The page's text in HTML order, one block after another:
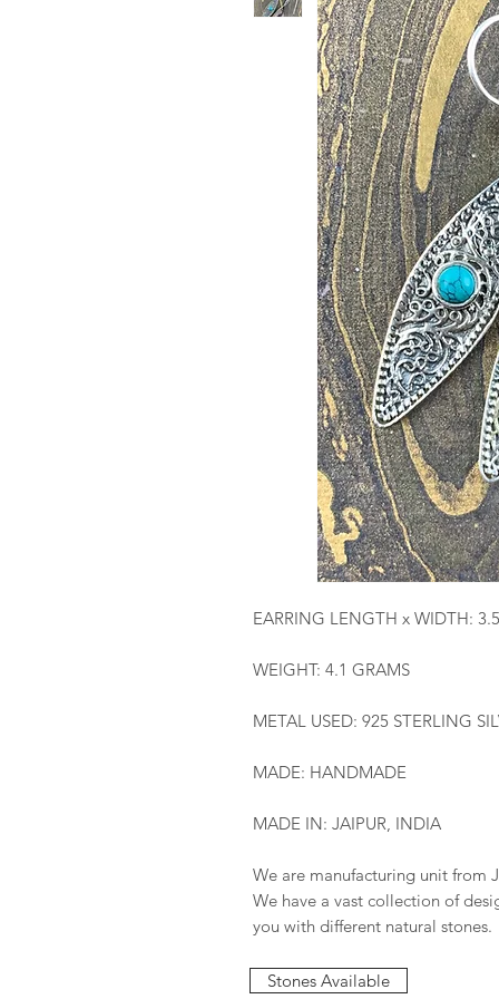
EARRING LENGTH x WIDTH:
WEIGHT: 4.1 GRAMS
METAL USED: 925 STERLING
MADE: HANDMADE
MADE IN: JAIPUR, INDIA
We are manufacturing unit from
We have a vast collection of
you with different natural stones.
Stones Available